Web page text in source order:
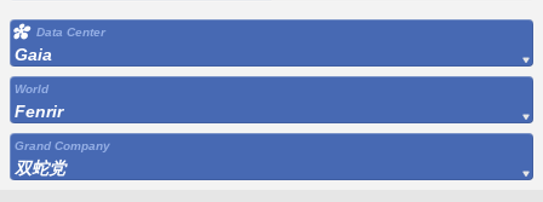
Data Center
Gaia
World
Fenrir
Grand Company
双蛇党